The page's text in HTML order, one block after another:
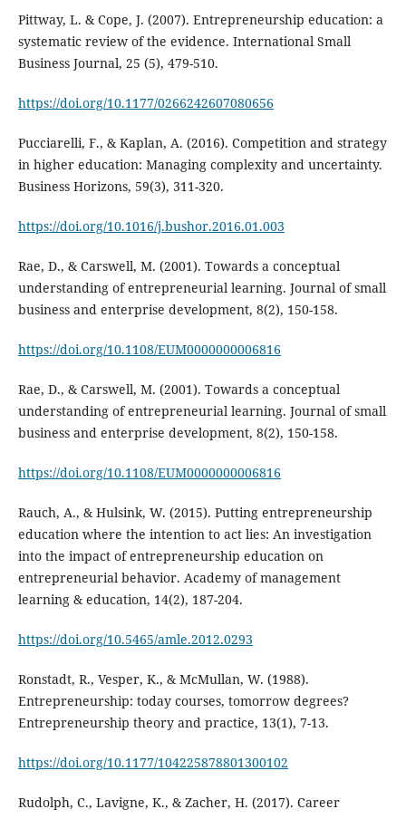
Pittway, L. & Cope, J. (2007). Entrepreneurship education: a
systematic review of the evidence. International Small
Business Journal, 25 (5), 479-510.
https://doi.org/10.1177/0266242607080656
Pucciarelli, F., & Kaplan, A. (2016). Competition and strategy
in higher education: Managing complexity and uncertainty.
Business Horizons, 59(3), 311-320.
https://doi.org/10.1016/j.bushor.2016.01.003
Rae, D., & Carswell, M. (2001). Towards a conceptual
understanding of entrepreneurial learning. Journal of small
business and enterprise development, 8(2), 150-158.
https://doi.org/10.1108/EUM0000000006816
Rae, D., & Carswell, M. (2001). Towards a conceptual
understanding of entrepreneurial learning. Journal of small
business and enterprise development, 8(2), 150-158.
https://doi.org/10.1108/EUM0000000006816
Rauch, A., & Hulsink, W. (2015). Putting entrepreneurship
education where the intention to act lies: An investigation
into the impact of entrepreneurship education on
entrepreneurial behavior. Academy of management
learning & education, 14(2), 187-204.
https://doi.org/10.5465/amle.2012.0293
Ronstadt, R., Vesper, K., & McMullan, W. (1988).
Entrepreneurship: today courses, tomorrow degrees?
Entrepreneurship theory and practice, 13(1), 7-13.
https://doi.org/10.1177/104225878801300102
Rudolph, C., Lavigne, K., & Zacher, H. (2017). Career